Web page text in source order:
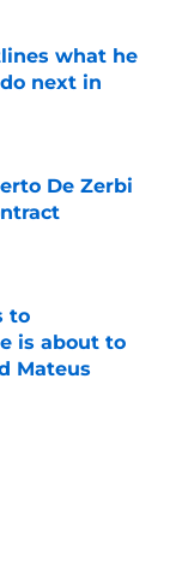
what he
next in
De Zerbi
to
is about to
Mateus